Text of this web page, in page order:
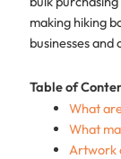
making hiking
businesses and
Table of
What
What
Artwork